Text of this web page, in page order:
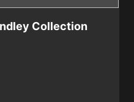
Collection